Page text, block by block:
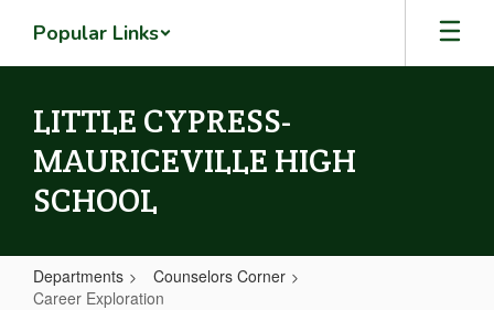
main
Popular Links
LITTLE CYPRESS-
MAURICEVILLE HIGH
SCHOOL
Departments
Counselors Corner
Career Exploration